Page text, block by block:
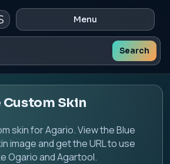
Menu
Search
Custom Skin
skin for Agario. View the Blue
image and get the URL to use
Ogario and Agartool.